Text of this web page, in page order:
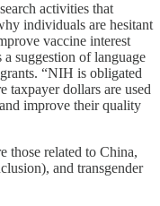
activities that
individuals are hesitant
vaccine interest
a suggestion of language
“NIH is obligated
taxpayer dollars are used
improve their quality
those related to China,
and transgender